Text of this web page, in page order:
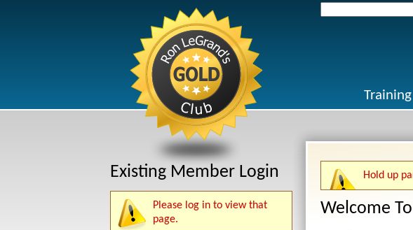
Training
Existing Member Login
Please log in to view that
page.
Hold up
Welcome